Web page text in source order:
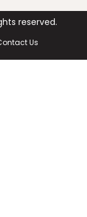
reserved.
Us